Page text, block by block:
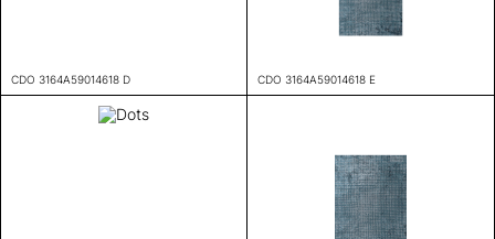
CDO 3164A59014618 D CDO 3164A59014618 E